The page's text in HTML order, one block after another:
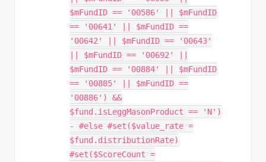
$mFundID == '00586' || $mFundID
== '00641' || $mFundID ==
'00642' || $mFundID == '00643'
|| $mFundID == '00692' ||
$mFundID == '00884' || $mFundID
== '00885' || $mFundID ==
'00886') &&
$fund.isLeggMasonProduct == 'N')
- #else #set($value_rate =
$fund.distributionRate)
#set($ScoreCount =